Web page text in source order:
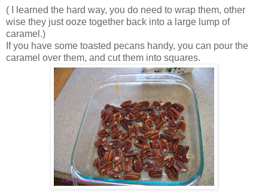
( I learned the hard way, you do need to wrap them, other
wise they just ooze together back into a large lump of
caramel.)
If you have some toasted pecans handy, you can pour the
caramel over them, and cut them into squares.